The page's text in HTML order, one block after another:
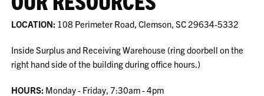
LOCATION: 108 Perimeter Road, Clemson, SC 29634-5332
Inside Surplus and Receiving Warehouse (ring doorbell on the
right hand side of the building during office hours.)
HOURS: Monday - Friday, 7:30am - 4pm